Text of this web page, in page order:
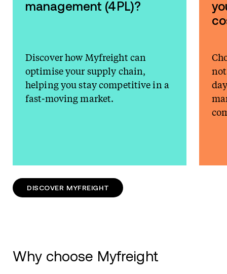
management (4PL)?
Discover how Myfreight can
optimise your supply chain,
helping you stay competitive in a
fast-moving market.
DISCOVER MYFREIGHT
Why choose Myfreight